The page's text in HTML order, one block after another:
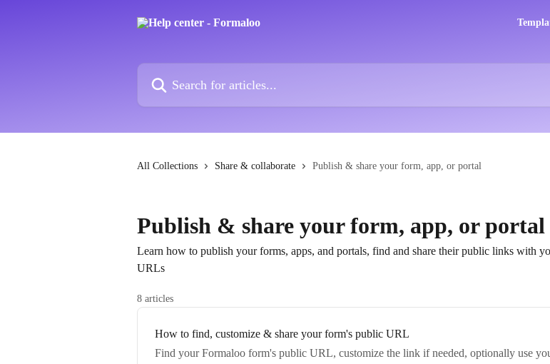
All Collections Share & collaborate Publish & share your form, app, or portal
Publish & share your form, app, or portal
Learn how to publish your forms, apps, and portals, find and share their public links with
URLs
8 articles
How to find, customize & share your form's public URL
Find your Formaloo form's public URL, customize the link if needed, optionally use